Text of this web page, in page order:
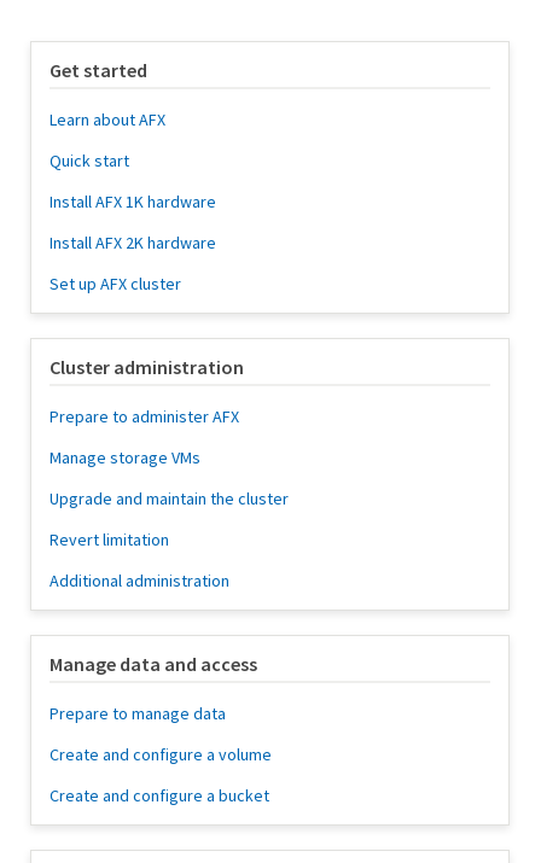
Get started
Learn about AFX
Quick start
Install AFX 1K hardware
Install AFX 2K hardware
Set up AFX cluster
Cluster administration
Prepare to administer AFX
Manage storage VMs
Upgrade and maintain the cluster
Revert limitation
Additional administration
Manage data and access
Prepare to manage data
Create and configure a volume
Create and configure a bucket